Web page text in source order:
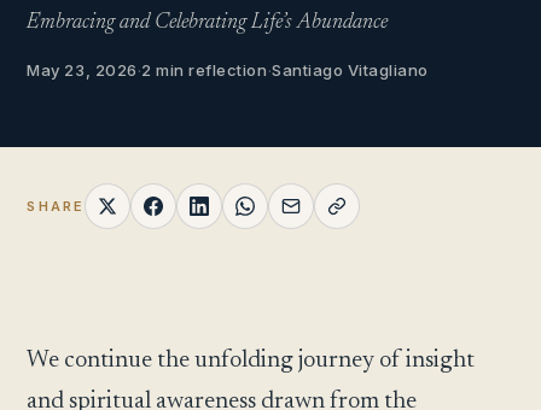
Embracing and Celebrating Life’s Abundance
May 23, 2026·2 min reflection·Santiago Vitagliano
SHARE
We continue the unfolding journey of insight
and spiritual awareness drawn from the